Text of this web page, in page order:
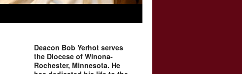
Deacon Bob Yerhot serves
the Diocese of Winona-
Rochester, Minnesota. He